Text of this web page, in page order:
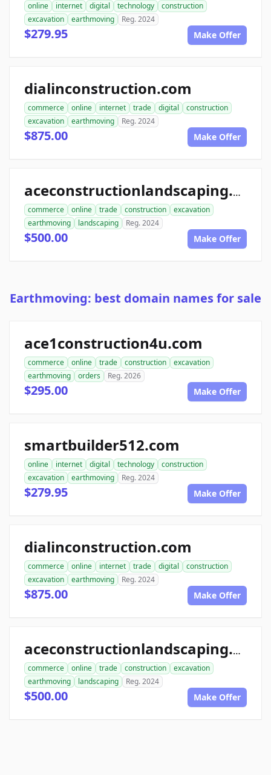
online internet digital technology
construction
excavation
earthmoving Reg. 2024
$279.95 Make Offer
dialinconstruction.com
commerce online internet trade digital
construction
excavation
earthmoving Reg. 2024
$875.00 Make Offer
aceconstructionlandscaping.com
commerce online trade construction
excavation
earthmoving
landscaping Reg. 2024
$500.00 Make Offer
Earthmoving: best domain names for sale
ace1construction4u.com
commerce online trade construction
excavation
earthmoving
orders Reg. 2026
$295.00 Make Offer
smartbuilder512.com
online internet digital technology
construction
excavation
earthmoving Reg. 2024
$279.95 Make Offer
dialinconstruction.com
commerce online internet trade digital
construction
excavation
earthmoving Reg. 2024
$875.00 Make Offer
aceconstructionlandscaping.com
commerce online trade construction
excavation
earthmoving
landscaping Reg. 2024
$500.00 Make Offer